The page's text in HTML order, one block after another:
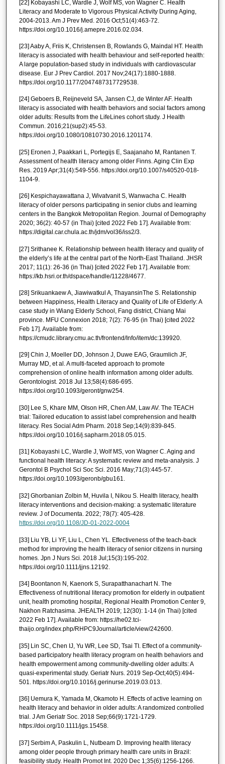
[22] Kobayashi LC, Wardle J, Wolf MS, von Wagner C. Health
Literacy and Moderate to Vigorous Physical Activity During Aging,
2004-2013. Am J Prev Med. 2016 Oct;51(4):463-72.
https://doi.org/10.1016/j.amepre.2016.02.034.
[23] Aaby A, Friis K, Christensen B, Rowlands G, Maindal HT. Health
literacy is associated with health behaviour and self-reported health:
A large population-based study in individuals with cardiovascular
disease. Eur J Prev Cardiol. 2017 Nov;24(17):1880-1888.
https://doi.org/10.1177/2047487317729538.
[24] Geboers B, Reijneveld SA, Jansen CJ, de Winter AF. Health
literacy is associated with health behaviors and social factors among
older adults: Results from the LifeLines cohort study. J Health
Commun. 2016;21(sup2):45-53.
https://doi.org/10.1080/10810730.2016.1201174.
[25] Eronen J, Paakkari L, Portegijs E, Saajanaho M, Rantanen T.
Assessment of health literacy among older Finns. Aging Clin Exp
Res. 2019 Apr;31(4):549-556. https://doi.org/10.1007/s40520-018-
1104-9.
[26] Kespichayawattana J, Wivatvanit S, Wanwacha C. Health
literacy of older persons participating in senior clubs and learning
centers in the Bangkok Metropolitan Region. Journal of Demography
2020; 36(2): 40-57 (in Thai) [cited 2022 Feb 17]. Available from:
https://digital.car.chula.ac.th/jdm/vol36/iss2/3.
[27] Srithanee K. Relationship between health literacy and quality of
the elderly’s life at the central part of the North-East Thailand. JHSR
2017; 11(1): 26-36 (in Thai) [cited 2022 Feb 17]. Available from:
https://kb.hsri.or.th/dspace/handle/11228/4677.
[28] Srikuankaew A, Jiawiwatkul A, ThayansinThe S. Relationship
between Happiness, Health Literacy and Quality of Life of Elderly: A
case study in Wiang Elderly School, Fang district, Chiang Mai
province. MFU Connexion 2018; 7(2): 76-95 (in Thai) [cited 2022
Feb 17]. Available from:
https://cmudc.library.cmu.ac.th/frontend/Info/item/dc:139920.
[29] Chin J, Moeller DD, Johnson J, Duwe EAG, Graumlich JF,
Murray MD, et al. A multi-faceted approach to promote
comprehension of online health information among older adults.
Gerontologist. 2018 Jul 13;58(4):686-695.
https://doi.org/10.1093/geront/gnw254.
[30] Lee S, Khare MM, Olson HR, Chen AM, Law AV. The TEACH
trial: Tailored education to assist label comprehension and health
literacy. Res Social Adm Pharm. 2018 Sep;14(9):839-845.
https://doi.org/10.1016/j.sapharm.2018.05.015.
[31] Kobayashi LC, Wardle J, Wolf MS, von Wagner C. Aging and
functional health literacy: A systematic review and meta-analysis. J
Gerontol B Psychol Sci Soc Sci. 2016 May;71(3):445-57.
https://doi.org/10.1093/geronb/gbu161.
[32] Ghorbanian Zolbin M, Huvila I, Nikou S. Health literacy, health
literacy interventions and decision-making: a systematic literature
review. J of Documenta. 2022; 78(7): 405-428.
https://doi.org/10.1108/JD-01-2022-0004
[33] Liu YB, Li YF, Liu L, Chen YL. Effectiveness of the teach-back
method for improving the health literacy of senior citizens in nursing
homes. Jpn J Nurs Sci. 2018 Jul;15(3):195-202.
https://doi.org/10.1111/jjns.12192.
[34] Boontanon N, Kaenork S, Surapatthanachart N. The
Effectiveness of nutritional literacy promotion for elderly in outpatient
unit, health promoting hospital, Regional Health Promotion Center 9,
Nakhon Ratchasima. JHEALTH 2019; 12(30): 1-14 (in Thai) [cited
2022 Feb 17]. Available from: https://he02.tci-
thaijo.org/index.php/RHPC9Journal/article/view/242600.
[35] Lin SC, Chen IJ, Yu WR, Lee SD, Tsai TI. Effect of a community-
based participatory health literacy program on health behaviors and
health empowerment among community-dwelling older adults: A
quasi-experimental study. Geriatr Nurs. 2019 Sep-Oct;40(5):494-
501. https://doi.org/10.1016/j.gerinurse.2019.03.013.
[36] Uemura K, Yamada M, Okamoto H. Effects of active learning on
health literacy and behavior in older adults: A randomized controlled
trial. J Am Geriatr Soc. 2018 Sep;66(9):1721-1729.
https://doi.org/10.1111/jgs.15458.
[37] Serbim A, Paskulin L, Nutbeam D. Improving health literacy
among older people through primary health care units in Brazil:
feasibility study. Health Promot Int. 2020 Dec 1;35(6):1256-1266.